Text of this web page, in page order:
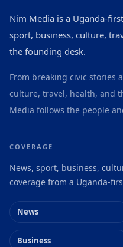
Nim Media is a Uganda-
sport, business, culture,
the founding desk.
From breaking civic stories
culture, travel, health, and
Media follows the people
COVERAGE
News, sport, business,
coverage from a Uganda-
News
Business